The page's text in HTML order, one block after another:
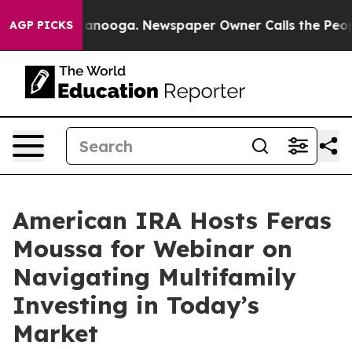
AGP PICKS
in Chattanooga. Newspaper Owner Calls the
American IRA Hosts Feras
Moussa for Webinar on
Navigating Multifamily
Investing in Today’s
Market